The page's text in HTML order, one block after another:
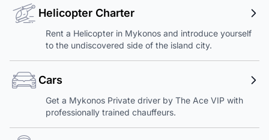
Helicopter Charter
Rent a Helicopter in Mykonos and introduce yourself
to the undiscovered side of the island city.
Cars
Get a Mykonos Private driver by The Ace VIP with
professionally trained chauffeurs.